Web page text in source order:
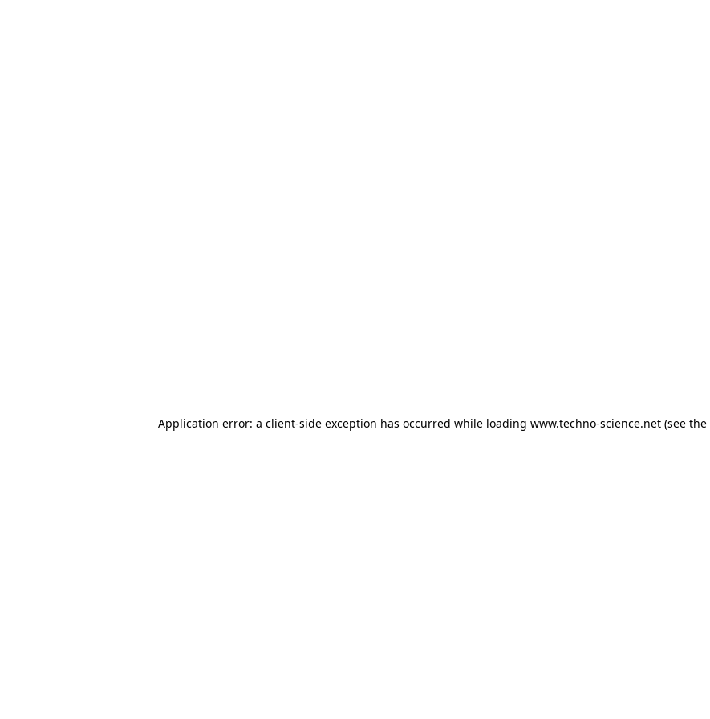
Application error: a client-side exception has occurred while loading www.techno-science.net(see the